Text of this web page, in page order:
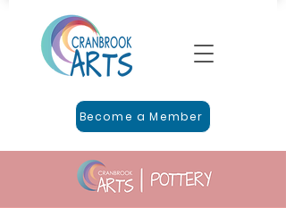
Become a Member